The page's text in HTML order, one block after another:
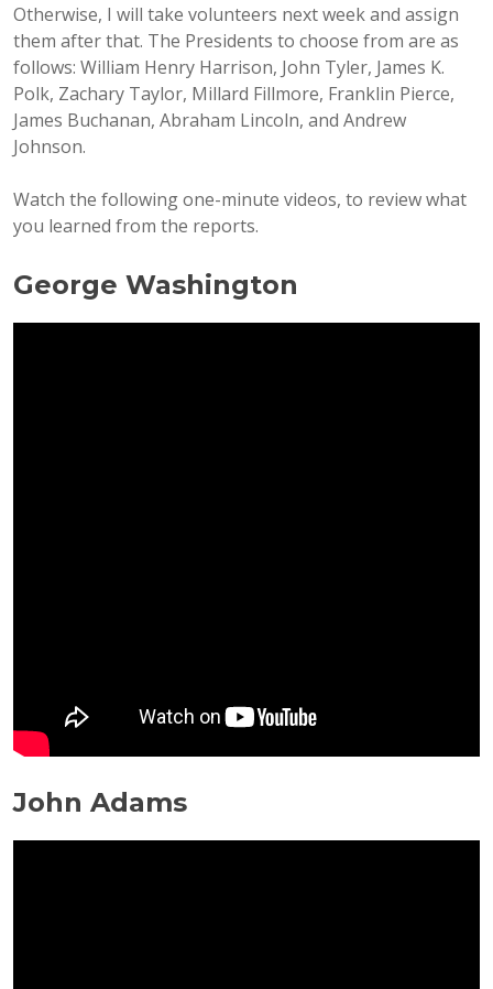
Otherwise, I will take volunteers next week and assign
them after that. The Presidents to choose from are as
follows: William Henry Harrison, John Tyler, James K.
Polk, Zachary Taylor, Millard Fillmore, Franklin Pierce,
James Buchanan, Abraham Lincoln, and Andrew
Johnson.
Watch the following one-minute videos, to review what
you learned from the reports.
George Washington
John Adams